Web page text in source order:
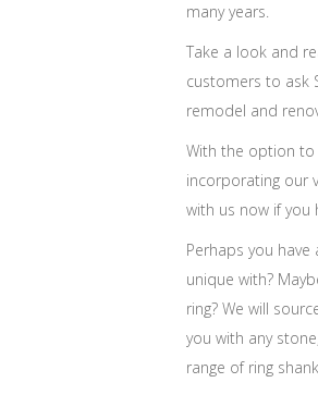
many years.
Take a look and
customers to ask
remodel and
With the option to
incorporating our
with us now if you
Perhaps you
unique with?
ring? We will
you with any
range of ring